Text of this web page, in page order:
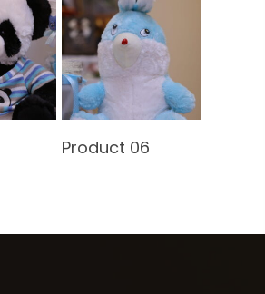
Product 06
Our Packages
Contact Us